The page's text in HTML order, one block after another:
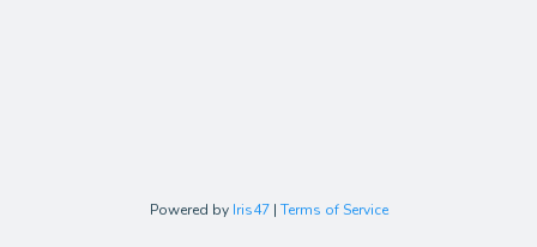
Powered by Iris47 | Terms of Service